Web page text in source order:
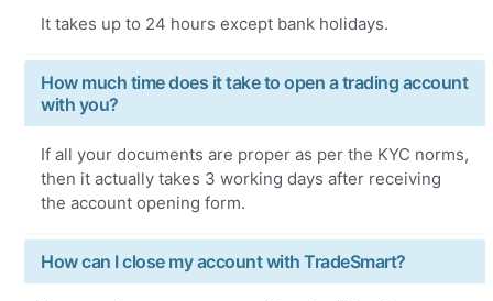
It takes up to 24 hours except bank holidays.
How much time does it take to open a trading account
with you?
If all your documents are proper as per the KYC norms,
then it actually takes 3 working days after receiving
the account opening form.
How can I close my account with TradeSmart?